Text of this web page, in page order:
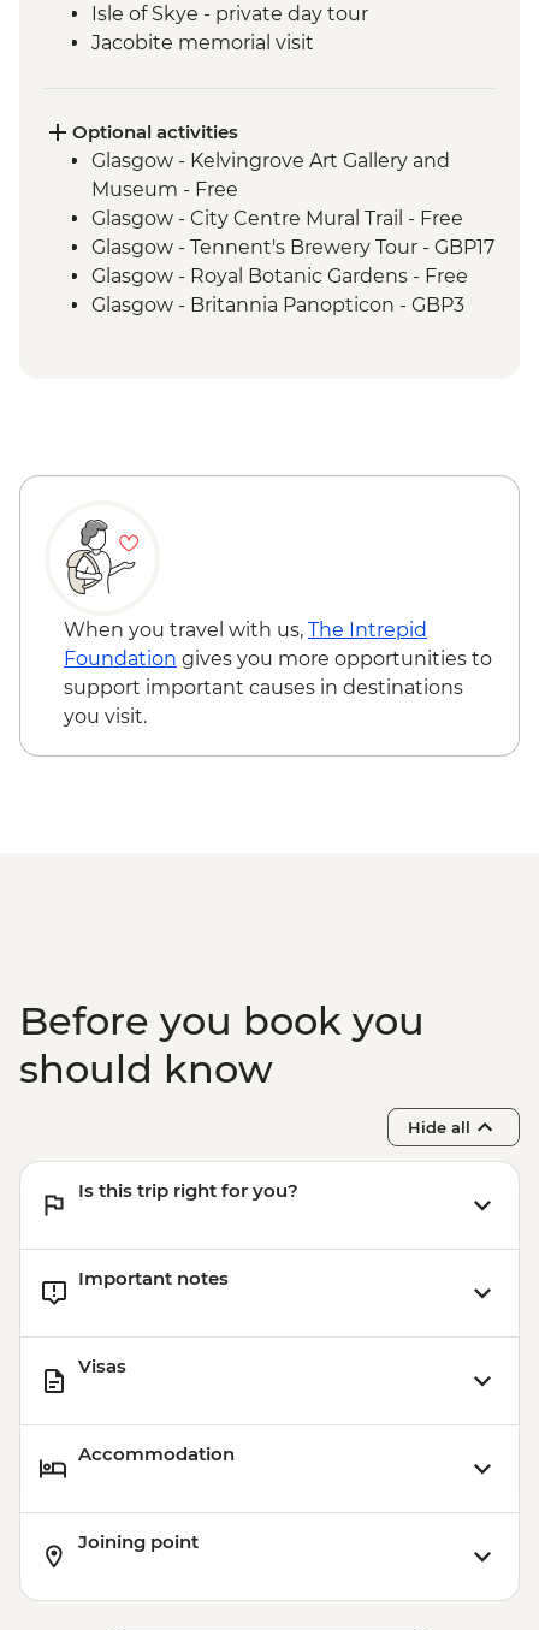
Isle of Skye - private day tour
Jacobite memorial visit
Inverness - River Ness walk
Edinburgh - Invisible Cities guided
walking tour
Optional activities
Glasgow - Kelvingrove Art Gallery and
Museum - Free
Glasgow - City Centre Mural Trail - Free
Glasgow - Tennent's Brewery Tour - GBP17
Glasgow - Royal Botanic Gardens - Free
Glasgow - Britannia Panopticon - GBP3
Rooms (from) - GBP20
excluding local transport - GBP28
Edinburgh - Castle Visit - GBP24
Edinburgh - National Museum of
Scotland - Free
Edinburgh - The Scotch Whisky
Experience Tour - GBP24
Edinburgh - Royal Botanic Garden
When you travel with us, The Intrepid
Foundation gives you more opportunities to
support important causes in destinations
you visit.
Before you book you
should know
Hide all
Is this trip right for you?
Important notes
Visas
Accommodation
Joining point